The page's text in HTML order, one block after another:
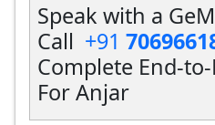
Speak with a
Call +91
Complete End-
For Anjar